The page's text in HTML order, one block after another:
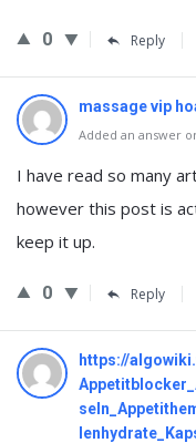
0 Reply
massage vip
Added an answer
I have read so many
however this post is
keep it up.
0 Reply
https://